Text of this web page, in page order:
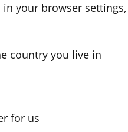
your browser
country you live in
for us